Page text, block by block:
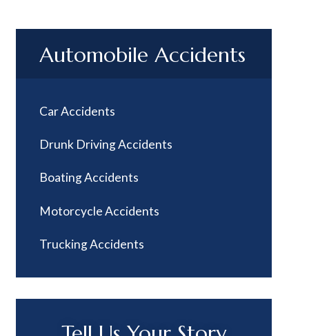
Automobile Accidents
Car Accidents
Drunk Driving Accidents
Boating Accidents
Motorcycle Accidents
Trucking Accidents